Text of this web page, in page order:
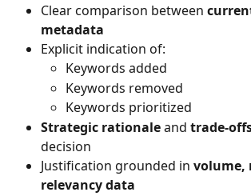
Clear comparison between
metadata
Explicit indication of:
Keywords added
Keywords removed
Keywords prioritized
Strategic rationale and trade-
decision
Justification grounded in volume,
relevancy data